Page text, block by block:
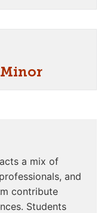
a mix of
and
contribute
Students